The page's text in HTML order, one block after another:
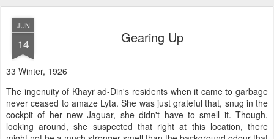
JUN
14 Gearing Up
33 Winter, 1926
The ingenuity of Khayr ad-Din's residents when it came to garbage
never ceased to amaze Lyta. She was just grateful that, snug in the
cockpit of her new Jaguar, she didn't have to smell it. Though,
looking around, she suspected that right at this location, there